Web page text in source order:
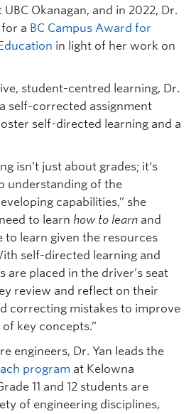
Okanagan, and in 2022, Dr.
a BC Campus Award for
in light of her work on
student-centred learning, Dr.
self-corrected assignment
self-directed learning and a
isn’t just about grades; it‘s
understanding of the
capabilities,” she
to learn how to learn and
to learn given the resources
self-directed learning and
are placed in the driver’s seat
review and reflect on their
correcting mistakes to improve
key concepts.”
engineers, Dr. Yan leads the
program at Kelowna
11 and 12 students are
of engineering disciplines,